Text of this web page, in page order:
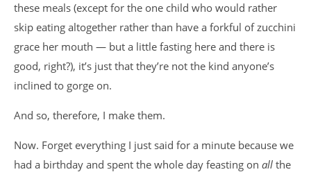
these meals (except for the one child who would rather
skip eating altogether rather than have a forkful of zucchini
grace her mouth — but a little fasting here and there is
good, right?), it’s just that they’re not the kind anyone’s
inclined to gorge on.
And so, therefore, I make them.
Now. Forget everything I just said for a minute because we
had a birthday and spent the whole day feasting on all the